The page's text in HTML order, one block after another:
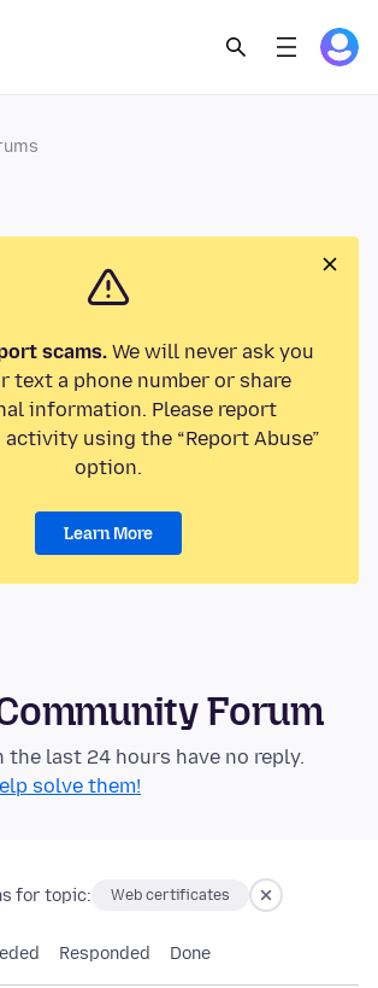
scams.We will never ask you
text a phone number or share
information. Please report
using the “Report Abuse”
option.
Learn More
Forum
the last 24 hours have no reply.
solve them!
for topic: Web certificates
Responded Done